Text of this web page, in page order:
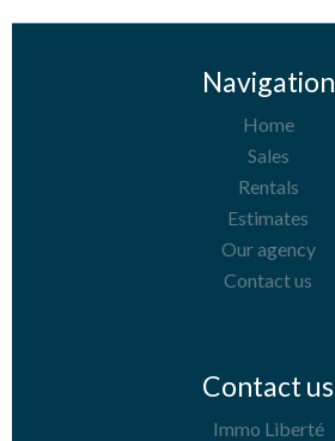
Navigation
Home
Sales
Rentals
Estimates
Our agency
Contact us
Contact us
Immo Liberté